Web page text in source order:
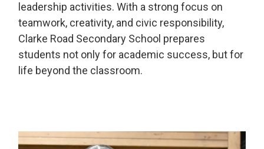
leadership activities. With a strong focus on
teamwork, creativity, and civic responsibility,
Clarke Road Secondary School prepares
students not only for academic success, but for
life beyond the classroom.